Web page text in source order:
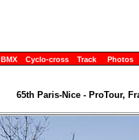
BMX Cyclo-cross Track Photos
65th Paris-Nice - ProTour,